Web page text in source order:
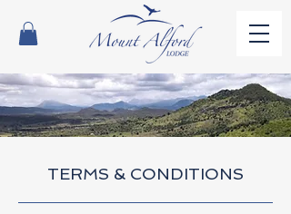
TERMS & CONDITIONS